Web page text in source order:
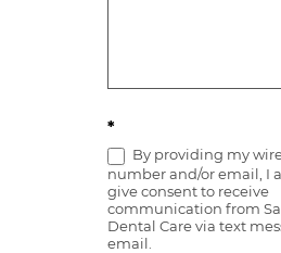
*
By providing my
number and/or email, I
give consent to receive
communication from
Dental Care via text
email.